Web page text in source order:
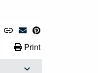
Share Link
Copy URL to Clipboard
Email Material
Pin to Pinterest
Print LinkPrint